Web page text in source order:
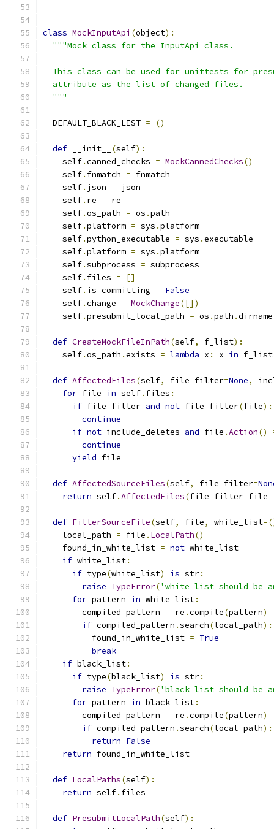
class MockInputApi (object):
"""Mock class for the InputApi class.
This class can be used for unittests for
  attribute as the list of changed files.
  """
  DEFAULT_BLACK_LIST
= ()
def __init__ (self):
    self
.canned_checks = MockCannedChecks()
    self
. fnmatch = fnmatch
    self
. json = json
    self
. re = re
    self
.os_path = os .path
    self
.platform = sys .platform
    self
.python_executable = sys .executable
    self
.platform = sys .platform
    self
.subprocess = subprocess
    self
. files =
[]
    self
. is_committing = False
    self
.change = MockChange([])
    self
.presubmit_local_path = os .path .dirname
def CreateMockFileInPath(self, f_list):
    self
.os_path .exists = lambda x : x in f_list
def AffectedFiles(self, file_filter=None,
for file in self. files :
if file_filter and not file_filter(file):
continue
if not include_deletes and file .Action()
continue
yield file
def AffectedSourceFiles(self, file_filter=
return self.AffectedFiles(file_filter=
def FilterSourceFile(self, file, white_list
    local_path
= file . LocalPath()
    found_in_white_list
= not white_list
if white_list:
if type(white_list) is str:
raise TypeError('white_list should be
for pattern in white_list:
        compiled_pattern
= re .compile(pattern)
if compiled_pattern .search(local_path):
          found_in_white_list
= True
break
if black_list:
if type(black_list) is str:
raise TypeError('black_list should be
for pattern in black_list:
        compiled_pattern
= re .compile(pattern)
if compiled_pattern .search(local_path):
return False
return found_in_white_list
def LocalPaths(self):
return self. files
def PresubmitLocalPath(self):